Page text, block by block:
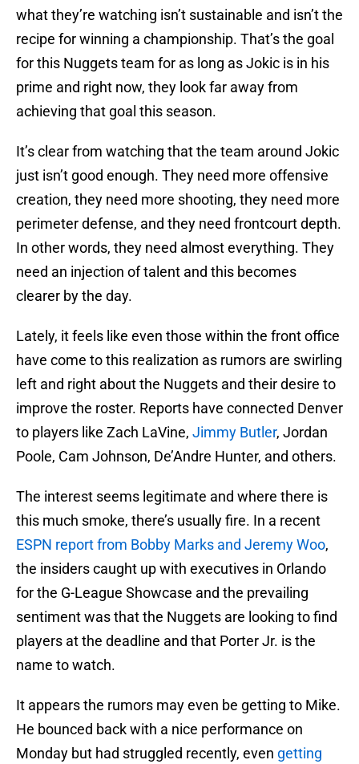
what they’re watching isn’t sustainable and isn’t the
recipe for winning a championship. That’s the goal
for this Nuggets team for as long as Jokic is in his
prime and right now, they look far away from
achieving that goal this season.
It’s clear from watching that the team around Jokic
just isn’t good enough. They need more offensive
creation, they need more shooting, they need more
perimeter defense, and they need frontcourt depth.
In other words, they need almost everything. They
need an injection of talent and this becomes
clearer by the day.
Lately, it feels like even those within the front office
have come to this realization as rumors are swirling
left and right about the Nuggets and their desire to
improve the roster. Reports have connected Denver
to players like Zach LaVine, Jimmy Butler, Jordan
Poole, Cam Johnson, De’Andre Hunter, and others.
The interest seems legitimate and where there is
this much smoke, there’s usually fire. In a recent
ESPN report from Bobby Marks and Jeremy Woo,
the insiders caught up with executives in Orlando
for the G-League Showcase and the prevailing
sentiment was that the Nuggets are looking to find
players at the deadline and that Porter Jr. is the
name to watch.
It appears the rumors may even be getting to Mike.
He bounced back with a nice performance on
Monday but had struggled recently, even getting